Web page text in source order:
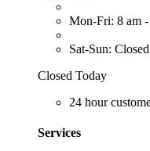
Mon-Fri: 8 am
Sat-Sun: Closed
Closed Today
24 hour
Services